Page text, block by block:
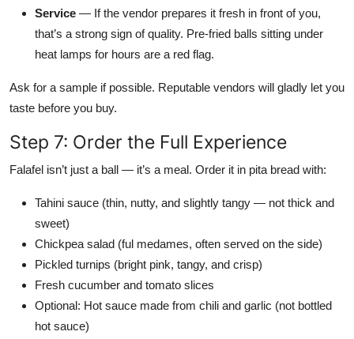
Service — If the vendor prepares it fresh in front of you,
that’s a strong sign of quality. Pre-fried balls sitting under
heat lamps for hours are a red flag.
Ask for a sample if possible. Reputable vendors will gladly let you
taste before you buy.
Step 7: Order the Full Experience
Falafel isn’t just a ball — it’s a meal. Order it in pita bread with:
Tahini sauce (thin, nutty, and slightly tangy — not thick and
sweet)
Chickpea salad (ful medames, often served on the side)
Pickled turnips (bright pink, tangy, and crisp)
Fresh cucumber and tomato slices
Optional: Hot sauce made from chili and garlic (not bottled
hot sauce)